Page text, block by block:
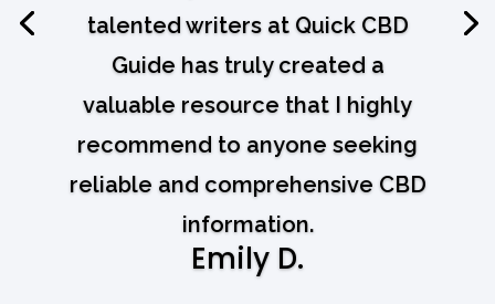
talented writers at Quick CBD
Guide has truly created a
valuable resource that I highly
recommend to anyone seeking
reliable and comprehensive CBD
information.
Emily D.